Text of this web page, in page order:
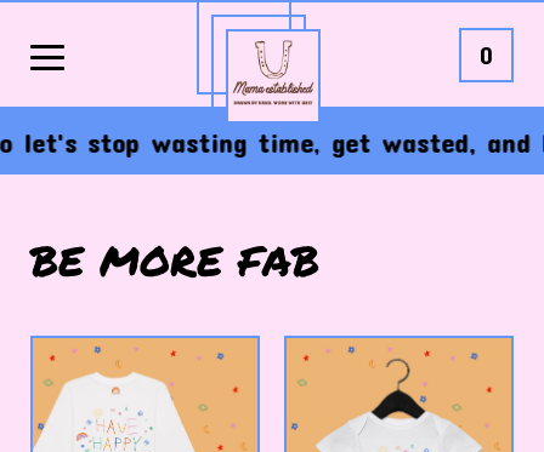
0
stop wasting time, get wasted, and
BE MORE FAB